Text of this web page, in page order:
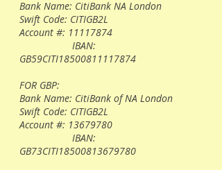
Bank Name: CitiBank NA London
Swift Code: CITIGB2L
Account #: 11117874
IBAN:
GB59CITI18500811117874
FOR GBP:
Bank Name: CitiBank of NA London
Swift Code: CITIGB2L
Account #: 13679780
IBAN:
GB73CITI18500813679780